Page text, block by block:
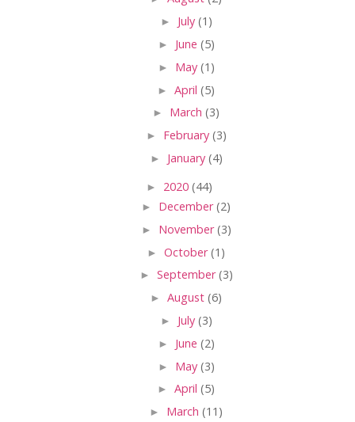
► July (1)
► June (5)
► May (1)
► April (5)
► March (3)
► February (3)
► January (4)
► 2020 (44)
► December(2)
► November(3)
► October(1)
► September(3)
► August (6)
► July (3)
► June (2)
► May (3)
► April (5)
► March (11)